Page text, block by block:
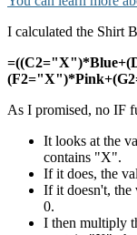
I calculated the Shirt
As I promised, no IF
It looks at the
contains "X".
If it does, the
If it doesn't,
0.
I then multiply